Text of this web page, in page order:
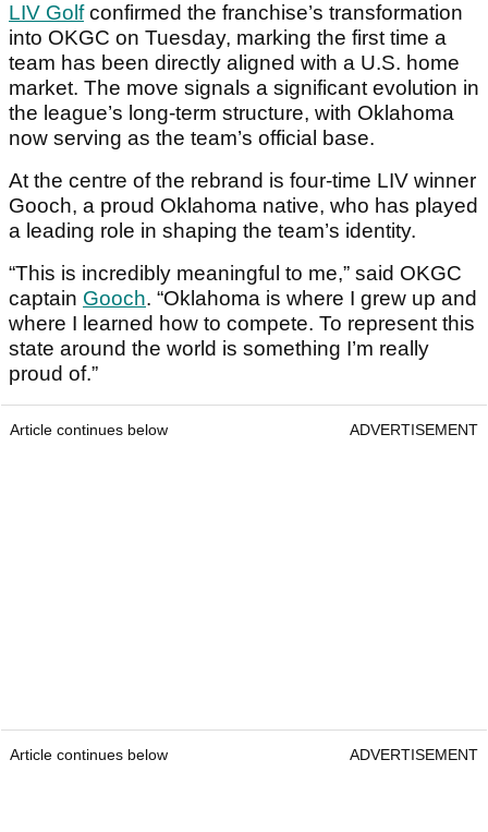
LIV Golfconfirmed the franchise’s transformation
into OKGC on Tuesday, marking the first time a
team has been directly aligned with a U.S. home
market. The move signals a significant evolution in
the league’s long-term structure, with Oklahoma
now serving as the team’s official base.
At the centre of the rebrand is four-time LIV winner
Gooch, a proud Oklahoma native, who has played
a leading role in shaping the team’s identity.
“This is incredibly meaningful to me,” said OKGC
captain Gooch. “Oklahoma is where I grew up and
where I learned how to compete. To represent this
state around the world is something I’m really
proud of.”
Article continues below ADVERTISEMENT
Article continues below ADVERTISEMENT